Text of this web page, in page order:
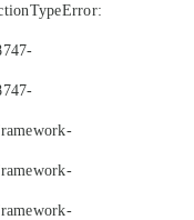
TypeError: